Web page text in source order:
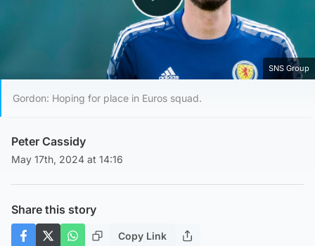
Play Video
SNS Group
Gordon: Hoping for place in Euros squad.
Peter Cassidy
May 17th, 2024 at 14:16
Share this story
Copy Link